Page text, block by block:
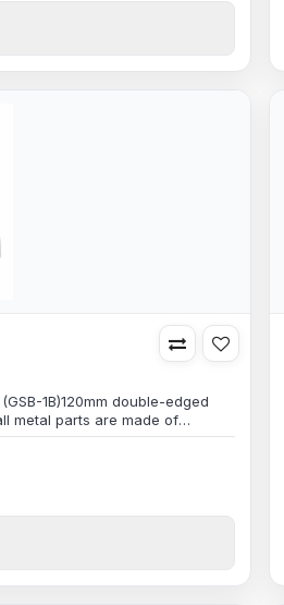
1B)120mm double-edged
metal parts are made of
detergentsBlade
sharp inclined blade edge